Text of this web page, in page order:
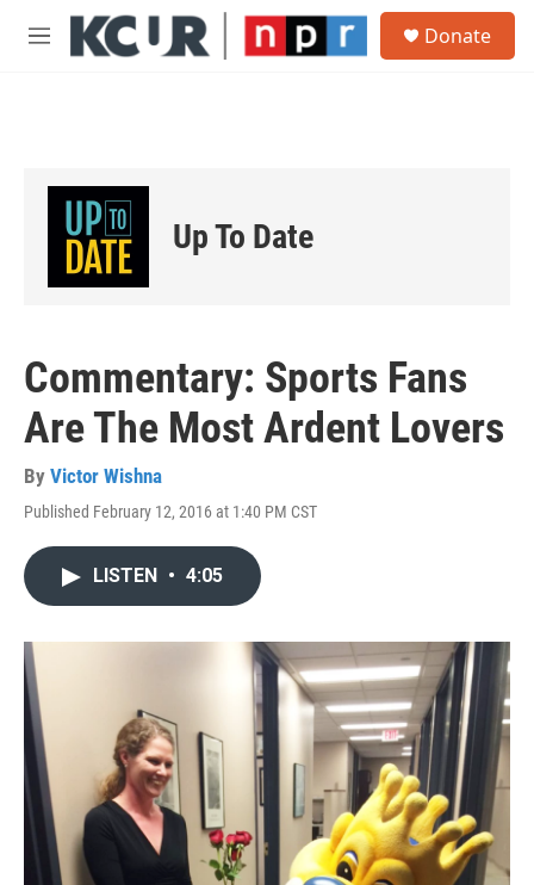
Skip to main content
M
Donate
Up To Date
Commentary: Sports Fans
Are The Most Ardent Lovers
By Victor Wishna
Published February 12, 2016 at 1:40 PM CST
LISTEN • 4:05